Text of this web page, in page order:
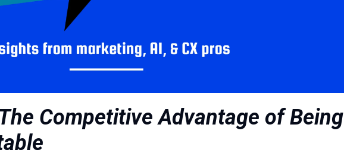
Competitive Advantage of Being